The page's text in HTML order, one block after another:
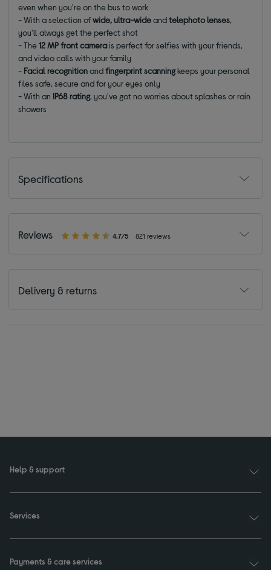
even when you're on the bus to work
- With a selection ofwide, ultra-wideandtelephoto lenses,
you'll always get the perfect shot
- The12 MP front camerais perfect for selfies with your friends,
and video calls with your family
- Facial recognitionandfingerprint scanningkeeps your personal
files safe, secure and for your eyes only
- With an IP68 rating, you've got no worries about splashes or rain
showers
Specifications
Reviews 4.7/5 821 reviews
Delivery & returns
Help & support
Services
Payments & care services